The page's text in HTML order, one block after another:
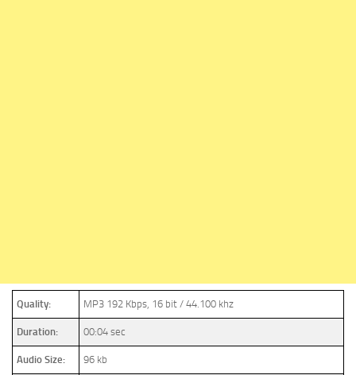
Quality: MP3 192 Kbps, 16 bit / 44.100 khz
Duration: 00:04 sec
Audio Size: 96 kb